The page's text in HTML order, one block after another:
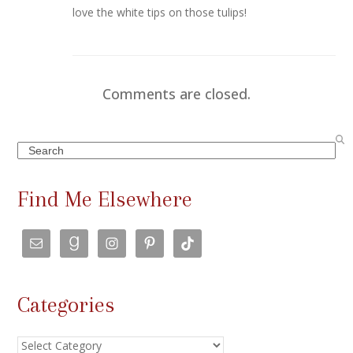
love the white tips on those tulips!
Comments are closed.
Search
Find Me Elsewhere
Categories
Categories